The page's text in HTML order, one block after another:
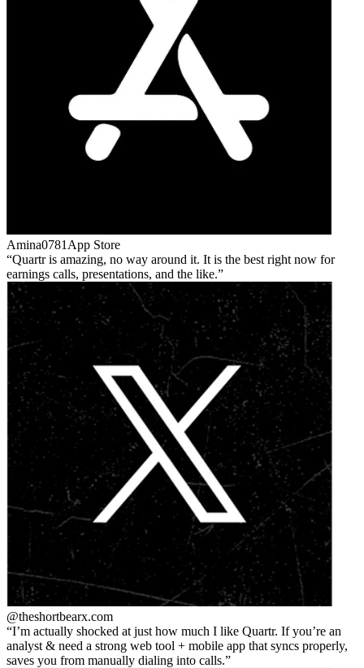
Amina0781 App Store
Quartr is amazing, no way around it. It is the best right now for
earnings calls, presentations, and the like.
@theshortbearx.com
I’m actually shocked at just how much I like Quartr. If you’re an
analyst & need a strong web tool + mobile app that syncs properly,
saves you from manually dialing into calls.